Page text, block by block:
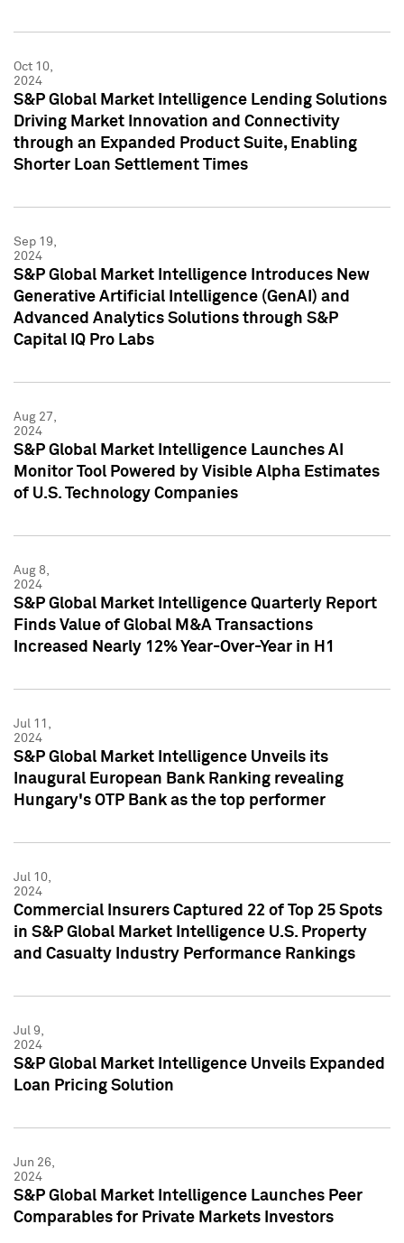
Oct 10,
2024
S&P Global Market Intelligence Lending Solutions
Driving Market Innovation and Connectivity
through an Expanded Product Suite, Enabling
Shorter Loan Settlement Times
Sep 19,
2024
S&P Global Market Intelligence Introduces New
Generative Artificial Intelligence (GenAI) and
Advanced Analytics Solutions through S&P
Capital IQ Pro Labs
Aug 27,
2024
S&P Global Market Intelligence Launches AI
Monitor Tool Powered by Visible Alpha Estimates
of U.S. Technology Companies
Aug 8,
2024
S&P Global Market Intelligence Quarterly Report
Finds Value of Global M&A Transactions
Increased Nearly 12% Year-Over-Year in H1
Jul 11,
2024
S&P Global Market Intelligence Unveils its
Inaugural European Bank Ranking revealing
Hungary's OTP Bank as the top performer
Jul 10,
2024
Commercial Insurers Captured 22 of Top 25 Spots
in S&P Global Market Intelligence U.S. Property
and Casualty Industry Performance Rankings
Jul 9,
2024
S&P Global Market Intelligence Unveils Expanded
Loan Pricing Solution
Jun 26,
2024
S&P Global Market Intelligence Launches Peer
Comparables for Private Markets Investors